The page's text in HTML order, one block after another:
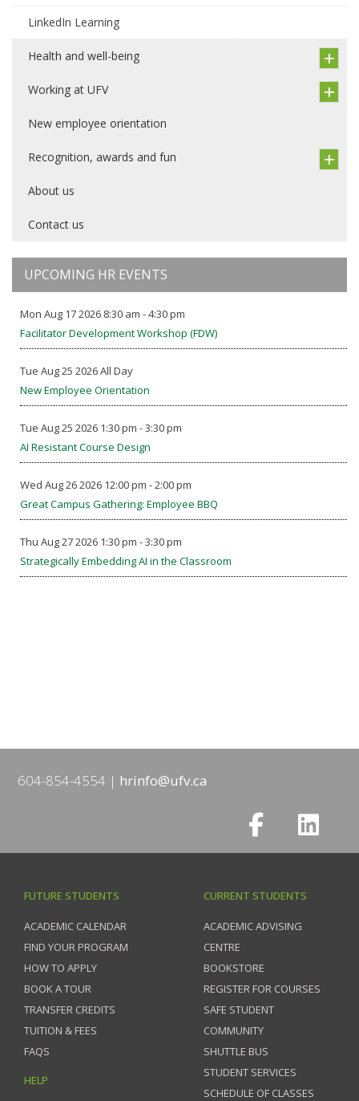
LinkedIn Learning
Health and well-being
Working at UFV
New employee orientation
Recognition, awards and fun
About us
Contact us
UPCOMING HR EVENTS
Mon Aug 17 2026 8:30 am - 4:30 pm
Facilitator Development Workshop (FDW)
Tue Aug 25 2026 All Day
New Employee Orientation
Tue Aug 25 2026 1:30 pm - 3:30 pm
AI Resistant Course Design
Wed Aug 26 2026 12:00 pm - 2:00 pm
Great Campus Gathering: Employee BBQ
Thu Aug 27 2026 1:30 pm - 3:30 pm
Strategically Embedding AI in the Classroom
604-854-4554 hrinfo@ufv.ca
FUTURE STUDENTS
ACADEMIC CALENDAR
FIND YOUR PROGRAM
HOW TO APPLY
BOOK A TOUR
TRANSFER CREDITS
TUITION & FEES
FAQS
HELP
CURRENT STUDENTS
ACADEMIC ADVISING
CENTRE
BOOKSTORE
REGISTER FOR COURSES
SAFE STUDENT
COMMUNITY
SHUTTLE BUS
STUDENT SERVICES
SCHEDULE OF CLASSES